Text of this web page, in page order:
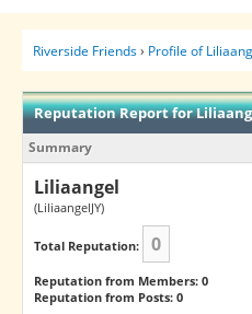
Riverside Friends› Profile of
Reputation Report for
Summary
Liliaangel
(LiliaangelJY)
Total Reputation: 0
Reputation from Members: 0
Reputation from Posts: 0